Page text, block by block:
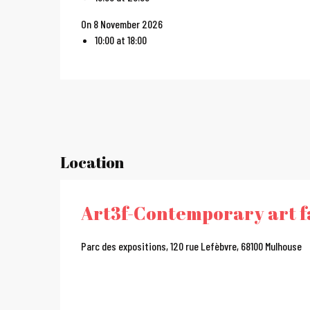
On 8 November 2026
10:00 at 18:00
Location
Art3f-Contemporary art
Parc des expositions, 120 rue Lefèbvre, 68100 Mulhouse